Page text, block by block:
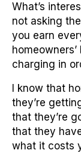
What’s
not asking
you earn
charging in
I know that
they’re
that they’re
that they
what it costs